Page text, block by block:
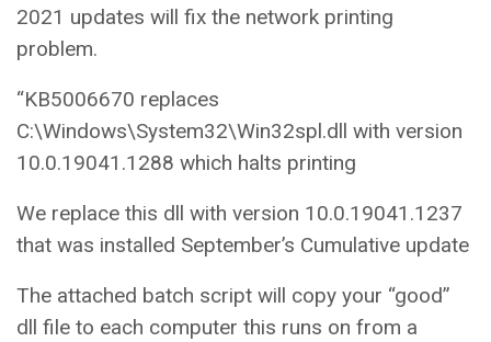
2021 updates will fix the network printing
problem.
“KB5006670 replaces
C:\Windows\System32\Win32spl.dll with version
10.0.19041.1288 which halts printing
We replace this dll with version 10.0.19041.1237
that was installed September’s Cumulative update
The attached batch script will copy your “good”
dll file to each computer this runs on from a